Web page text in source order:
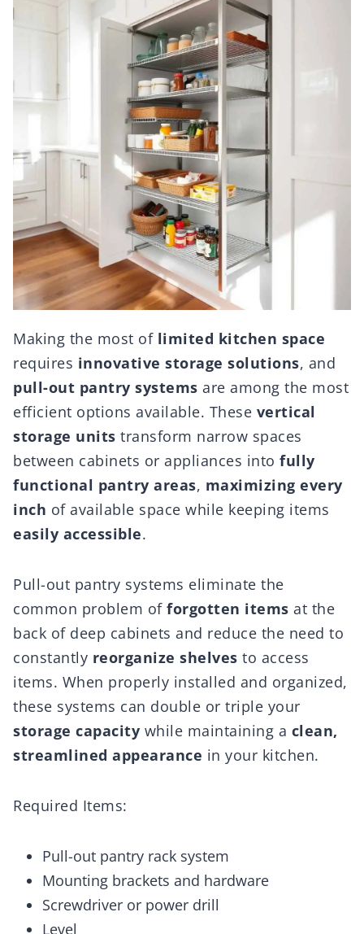
Making the most of limited kitchen space
requires innovative storage solutions, and
pull-out pantry systems are among the most
efficient options available. These vertical
storage units transform narrow spaces
between cabinets or appliances into fully
functional pantry areas, maximizing every
inch of available space while keeping items
easily accessible.
Pull-out pantry systems eliminate the
common problem of forgotten items at the
back of deep cabinets and reduce the need to
constantly reorganize shelves to access
items. When properly installed and organized,
these systems can double or triple your
storage capacity while maintaining a clean,
streamlined appearance in your kitchen.
Required Items:
Pull-out pantry rack system
Mounting brackets and hardware
Screwdriver or power drill
Level